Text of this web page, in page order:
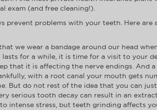
exam (and free cleaning!).
prevent problems with your teeth. Here are
we wear a bandage around our head
for a while, it is time for a visit to your
that it is affecting the nerve endings. And
with a root canal your mouth gets
But do not rest of the idea that you can
serious tooth decay can result in an
intense stress, but teeth grinding affects